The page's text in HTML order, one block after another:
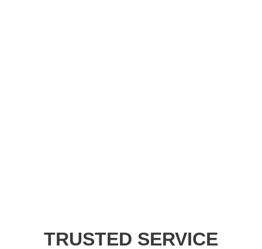
TRUSTED SERVICE